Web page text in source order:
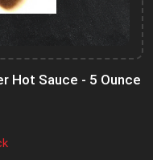
Hot Sauce - 5 Ounce